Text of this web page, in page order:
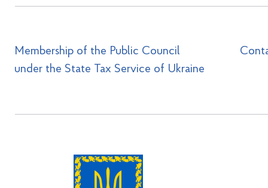
Membership of the Public Council
under the State Tax Service of Ukraine